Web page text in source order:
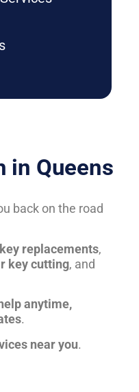
Queens
back on the road
replacements,
key cutting, and
anytime,
.
near you.